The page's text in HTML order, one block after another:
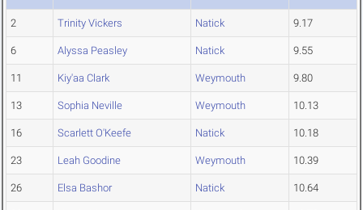
2 Trinity Vickers Natick 9.17
6 Alyssa Peasley Natick 9.55
11 Kiy'aa Clark Weymouth 9.80
13 Sophia Neville Weymouth 10.13
16 Scarlett O'Keefe Natick 10.18
23 Leah Goodine Weymouth 10.39
26 Elsa Bashor Natick 10.64